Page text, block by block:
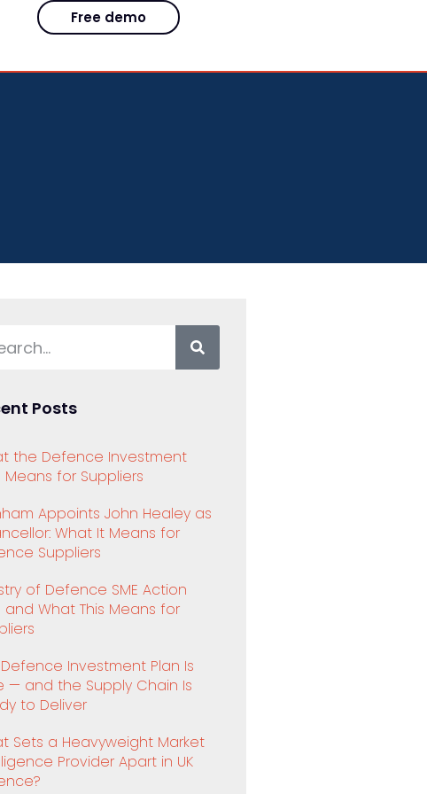
Free demo
Posts
the Defence Investment
Means for Suppliers
Appoints John Healey as
What It Means for
Suppliers
of Defence SME Action
and What This Means for
Investment Plan Is
— and the Supply Chain Is
to Deliver
Sets a Heavyweight Market
Provider Apart in UK